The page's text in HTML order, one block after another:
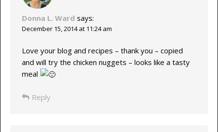
Donna L. Ward says:
December 15, 2014 at 11:24 am
Love your blog and recipes – thank you – copied
and will try the chicken nuggets – looks like a tasty
meal
Reply